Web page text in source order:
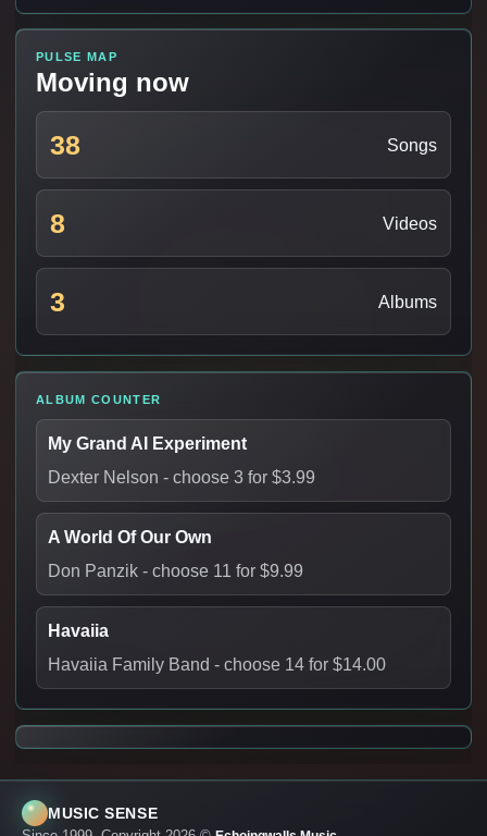
PULSE MAP
Moving now
38 Songs
8 Videos
3 Albums
ALBUM COUNTER
My Grand AI Experiment
Dexter Nelson - choose 3 for $3.99
A World Of Our Own
Don Panzik - choose 11 for $9.99
Havaiia
Havaiia Family Band - choose 14 for $14.00
MUSIC SENSE